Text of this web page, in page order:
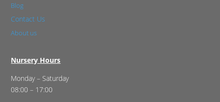
Blog
Contact Us
About us
Nursery Hours
Monday – Saturday
08:00 – 17:00